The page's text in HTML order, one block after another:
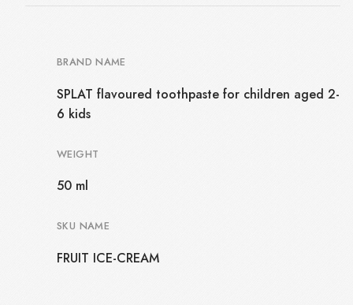
BRAND NAME
SPLAT flavoured toothpaste for children aged 2-
6 kids
WEIGHT
50 ml
SKU NAME
FRUIT ICE-CREAM